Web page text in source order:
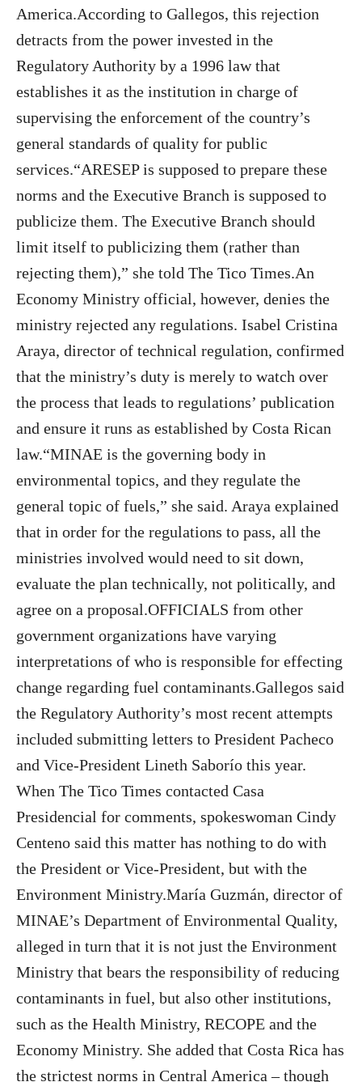
America.According to Gallegos, this rejection
detracts from the power invested in the
Regulatory Authority by a 1996 law that
establishes it as the institution in charge of
supervising the enforcement of the country’s
general standards of quality for public
services.“ARESEP is supposed to prepare these
norms and the Executive Branch is supposed to
publicize them. The Executive Branch should
limit itself to publicizing them (rather than
rejecting them),” she told The Tico Times.An
Economy Ministry official, however, denies the
ministry rejected any regulations. Isabel Cristina
Araya, director of technical regulation, confirmed
that the ministry’s duty is merely to watch over
the process that leads to regulations’ publication
and ensure it runs as established by Costa Rican
law.“MINAE is the governing body in
environmental topics, and they regulate the
general topic of fuels,” she said. Araya explained
that in order for the regulations to pass, all the
ministries involved would need to sit down,
evaluate the plan technically, not politically, and
agree on a proposal.OFFICIALS from other
government organizations have varying
interpretations of who is responsible for effecting
change regarding fuel contaminants.Gallegos said
the Regulatory Authority’s most recent attempts
included submitting letters to President Pacheco
and Vice-President Lineth Saborío this year.
When The Tico Times contacted Casa
Presidencial for comments, spokeswoman Cindy
Centeno said this matter has nothing to do with
the President or Vice-President, but with the
Environment Ministry.María Guzmán, director of
MINAE’s Department of Environmental Quality,
alleged in turn that it is not just the Environment
Ministry that bears the responsibility of reducing
contaminants in fuel, but also other institutions,
such as the Health Ministry, RECOPE and the
Economy Ministry. She added that Costa Rica has
the strictest norms in Central America – though